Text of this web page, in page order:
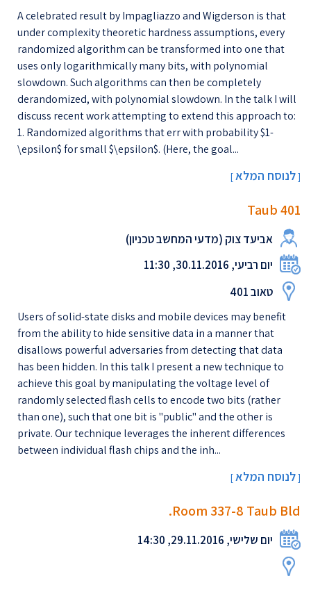
A celebrated result by Impagliazzo and Wigderson is that
under complexity theoretic hardness assumptions, every
randomized algorithm can be transformed into one that
uses only logarithmically many bits, with polynomial
slowdown. Such algorithms can then be completely
derandomized, with polynomial slowdown. In the talk I will
discuss recent work attempting to extend this approach to:
1. Randomized algorithms that err with probability $1-
\epsilon$ for small $\epsilon$. (Here, the goal...
[לנוסח המלא]
Taub 401
אביעד צוק (מדעי המחשב טכניון)
יום רביעי, 30.11.2016, 11:30
טאוב 401
Users of solid-state disks and mobile devices may benefit
from the ability to hide sensitive data in a manner that
disallows powerful adversaries from detecting that data
has been hidden. In this talk I present a new technique to
achieve this goal by manipulating the voltage level of
randomly selected flash cells to encode two bits (rather
than one), such that one bit is "public" and the other is
private. Our technique leverages the inherent differences
between individual flash chips and the inh...
[לנוסח המלא]
Room 337-8 Taub Bld.
יום שלישי, 29.11.2016, 14:30